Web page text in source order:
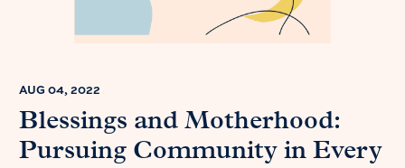
AUG 04, 2022
Blessings and Motherhood:
Pursuing Community in Every